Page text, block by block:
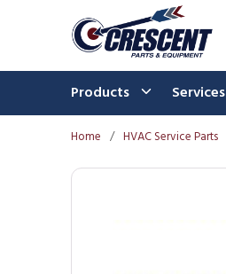
Skip to main content
Products Services
Home / HVAC Service Parts